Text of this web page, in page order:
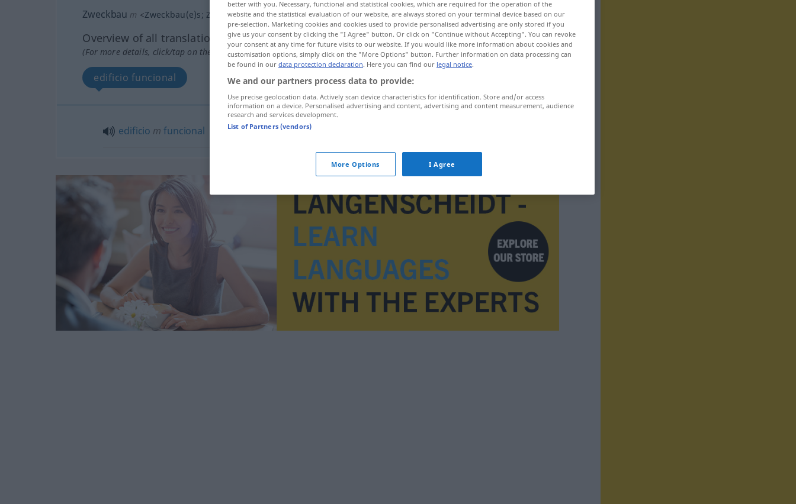
Zweckbau m <Zweckbau(e)s;Zweckbauten>
Overview of all translations
(For more details, click/tap on the translation)
edificio funcional
edificio m funcional
better with you. Necessary, functional and statistical cookies, which are required for the operation of the
website and the statistical evaluation of our website, are always stored on your terminal device based on our
pre-selection. Marketing cookies and cookies used to provide personalised advertising are only stored if you
give us your consent by clicking the "I Agree" button. Or click on "Continue without Accepting". You can revoke
your consent at any time for future visits to our website. If you would like more information about cookies and
customisation options, simply click on the "More Options" button. Further information on data processing can
be found in our data protection declaration. Here you can find our legal notice.
We and our partners process data to provide:
Use precise geolocation data. Actively scan device characteristics for identification. Store and/or access
information on a device. Personalised advertising and content, advertising and content measurement, audience
research and services development.
List of Partners (vendors)
More Options I Agree